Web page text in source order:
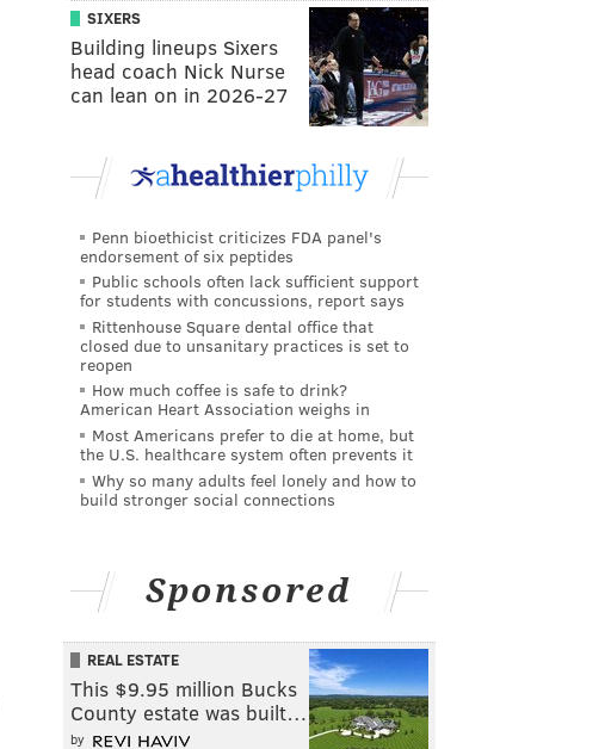
SIXERS
Building lineups Sixers
head coach Nick Nurse
can lean on in 2026-27
Penn bioethicist criticizes FDA panel's
endorsement of six peptides
Public schools often lack sufficient support
for students with concussions, report says
Rittenhouse Square dental office that
closed due to unsanitary practices is set to
reopen
How much coffee is safe to drink?
American Heart Association weighs in
Most Americans prefer to die at home, but
the U.S. healthcare system often prevents it
Why so many adults feel lonely and how to
build stronger social connections
Sponsored
REAL ESTATE
This $9.95 million Bucks
County estate was built…
by